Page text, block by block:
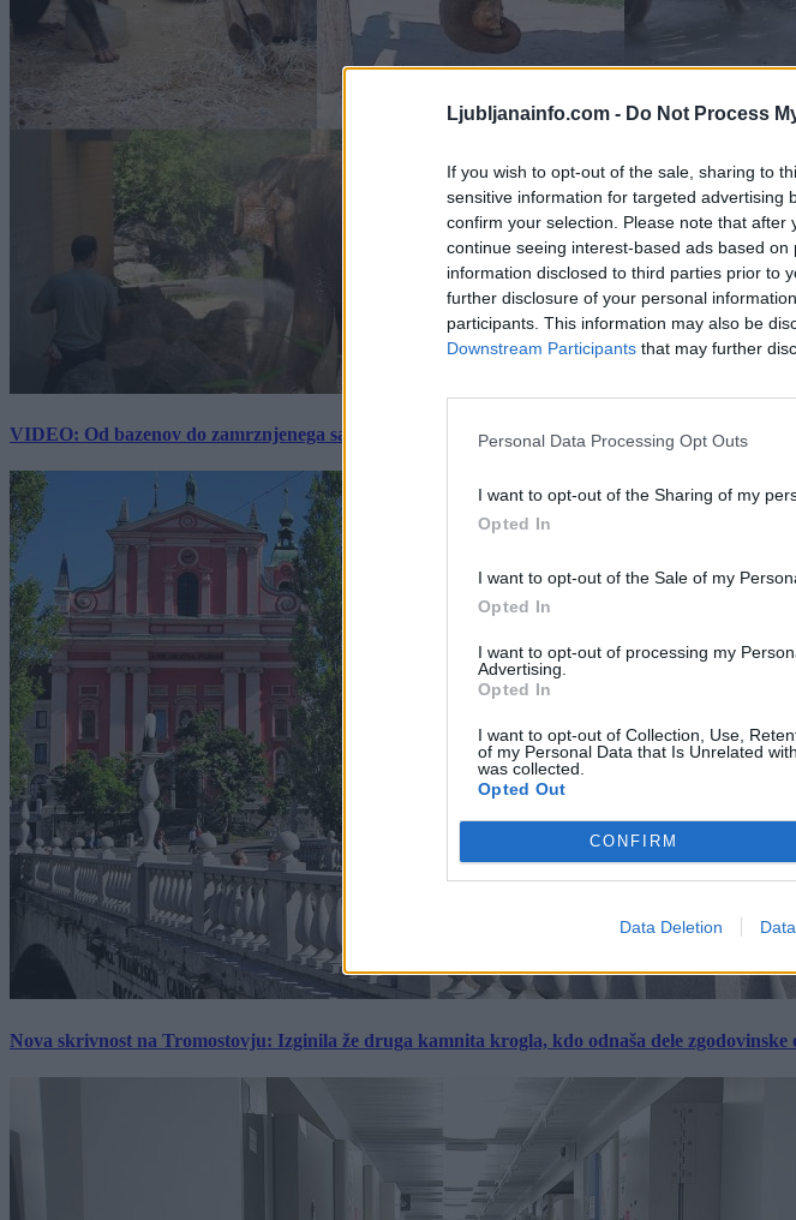
Ljubljanainfo.com - Do Not Process
If you wish to opt-out of the sale, sharing to
sensitive information for targeted advertising
confirm your selection. Please note that
continue seeing interest-based ads based
information disclosed to third parties prior to
further disclosure of your personal
participants. This information may also be
Downstream Participants that may further
Personal Data Processing Opt Outs
I want to opt-out of the Sharing of my
Opted In
I want to opt-out of the Sale of my
Opted In
I want to opt-out of processing my
Advertising.
Opted In
I want to opt-out of Collection, Use,
of my Personal Data that Is Unrelated
was collected.
Opted Out
CONFIRM
Data Deletion
VIDEO: Od bazenov do zamrznjenega sadja: Kako v živalskem vrtu Ljubljana skrbijo za živali v
Nova skrivnost na Tromostovju: Izginila že druga kamnita krogla, kdo odnaša dele zgodovinske